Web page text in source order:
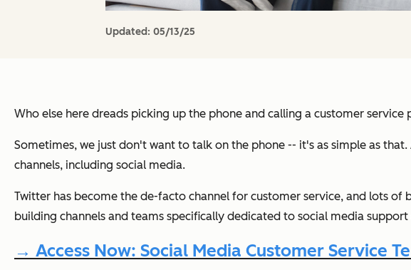
Updated: 05/13/25
Who else here dreads picking up the phone and calling a customer service
Sometimes, we just don't want to talk on the phone -- it's as simple as
channels, including social media.
Twitter has become the de-facto channel for customer service, and lots
building channels and teams specifically dedicated to social media
→ Access Now: Social Media Customer Service